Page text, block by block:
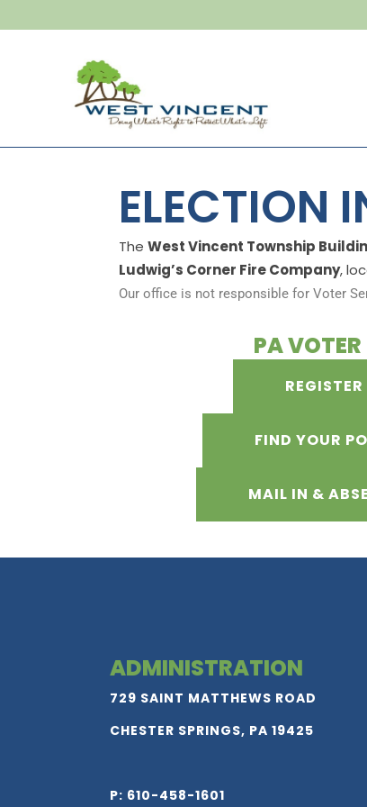
ELECTION
The West Vincent Township
Ludwig’s Corner Fire Company,
Our office is not responsible for Voter
PA VOTER
FIND YOUR
MAIL IN &
ADMINISTRATION
729 SAINT MATTHEWS ROAD
CHESTER SPRINGS, PA 19425
P: 610-458-1601